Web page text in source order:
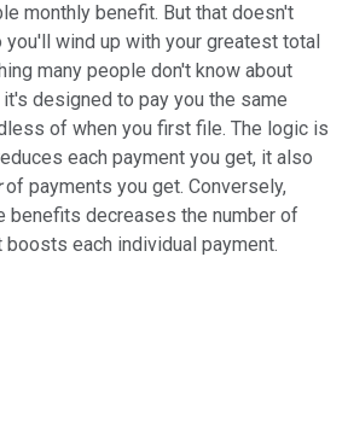
monthly benefit. But that doesn't
wind up with your greatest total
many people don't know about
designed to pay you the same
of when you first file. The logic is
each payment you get, it also
of payments you get. Conversely,
benefits decreases the number of
each individual payment.